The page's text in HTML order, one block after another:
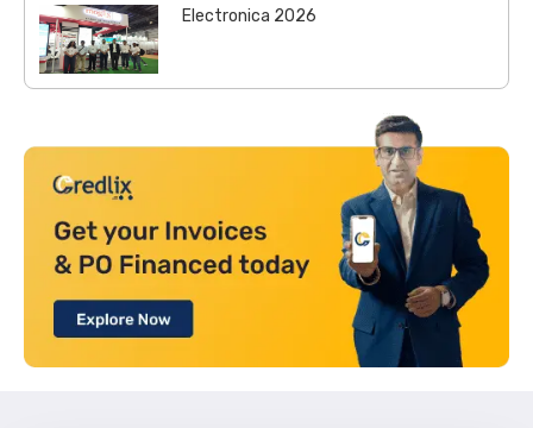
Electronica 2026